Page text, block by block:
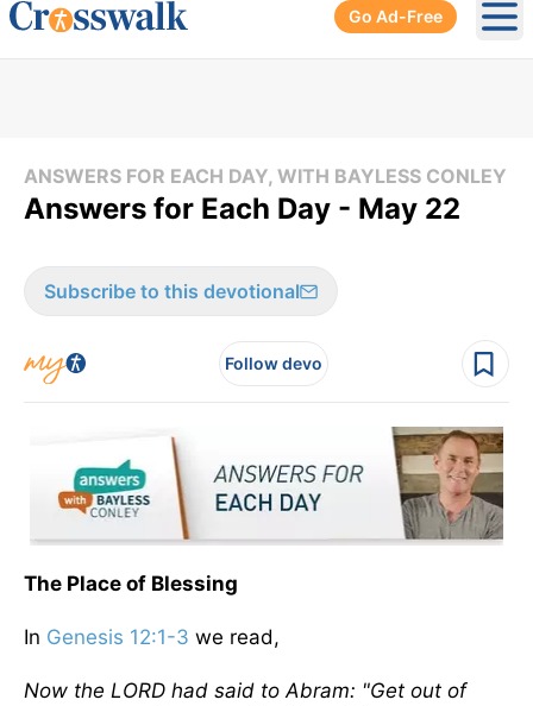
Go Ad-Free
ANSWERS FOR EACH DAY, WITH BAYLESS CONLEY
Answers for Each Day - May 22
Subscribe to this devotional
Follow devo
The Place of Blessing
In Genesis 12:1-3 we read,
Now the LORD had said to Abram: "Get out of